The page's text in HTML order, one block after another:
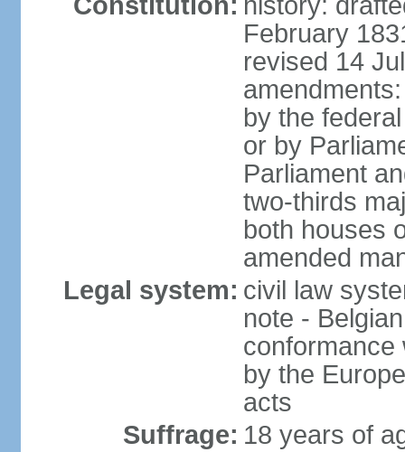
February
revised 14
by the
or by
Parliament
two-thirds
both houses
amended
Legal system: civil law
note -
conformance
by the
acts
Suffrage: 18 years of